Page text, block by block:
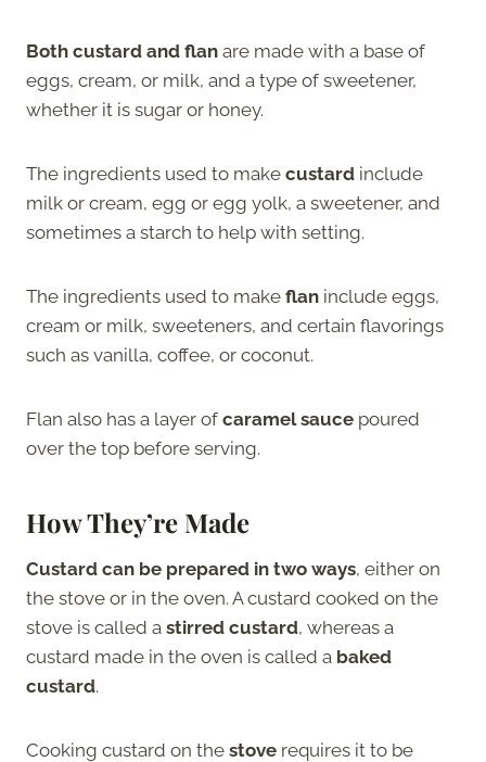
Both custard and flan are made with a base of
eggs, cream, or milk, and a type of sweetener,
whether it is sugar or honey.
The ingredients used to make custard include
milk or cream, egg or egg yolk, a sweetener, and
sometimes a starch to help with setting.
The ingredients used to make flan include eggs,
cream or milk, sweeteners, and certain flavorings
such as vanilla, coffee, or coconut.
Flan also has a layer of caramel sauce poured
over the top before serving.
How They’re Made
Custard can be prepared in two ways, either on
the stove or in the oven. A custard cooked on the
stove is called a stirred custard, whereas a
custard made in the oven is called a baked
custard.
Cooking custard on the stove requires it to be